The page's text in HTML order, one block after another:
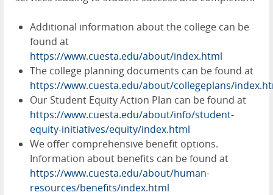
Additional information about the college can be
found at
https://www.cuesta.edu/about/index.html
The college planning documents can be found at
https://www.cuesta.edu/about/collegeplans/
Our Student Equity Action Plan can be found at
https://www.cuesta.edu/about/info/student-
equity-initiatives/equity/index.html
We offer comprehensive benefit options.
Information about benefits can be found at
https://www.cuesta.edu/about/human-
resources/benefits/index.html